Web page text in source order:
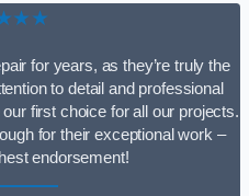
for years, as they’re truly the
to detail and professional
first choice for all our projects.
for their exceptional work –
endorsement!